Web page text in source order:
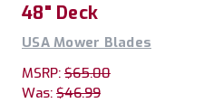
48" Deck
USA Mower Blades
MSRP: $65.00
Was: $46.99